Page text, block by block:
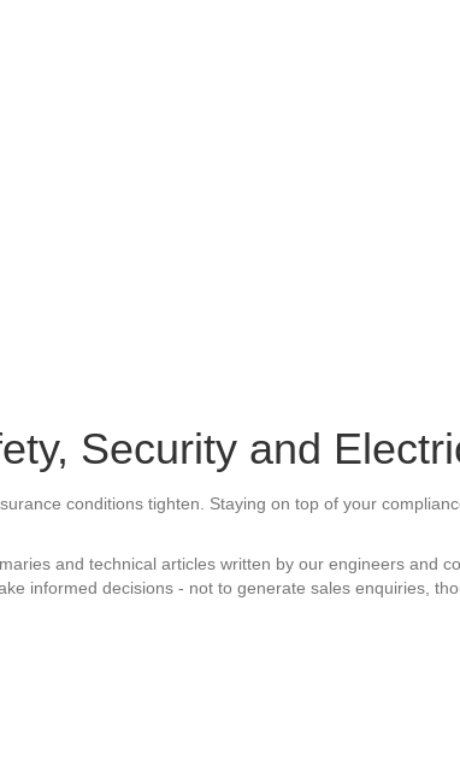
Security and
conditions tighten. Staying on top of your
and technical articles written by our engineers and
informed decisions - not to generate sales enquiries,